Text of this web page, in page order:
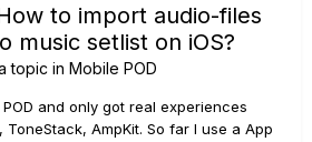
to import audio-files
music setlist on iOS?
topic in Mobile POD
and only got real experiences
ToneStack, AmpKit. So far I use a App